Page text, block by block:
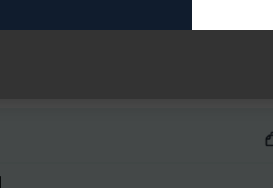
Web stories in just One click; Rank On
Traffic